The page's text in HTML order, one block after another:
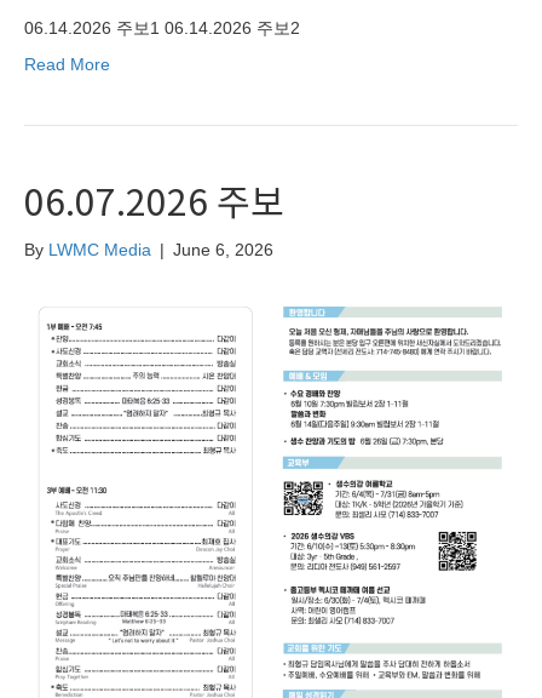
06.14.2026 주보1 06.14.2026 주보2
Read More
06.07.2026 주보
By LWMC Media | June 6, 2026